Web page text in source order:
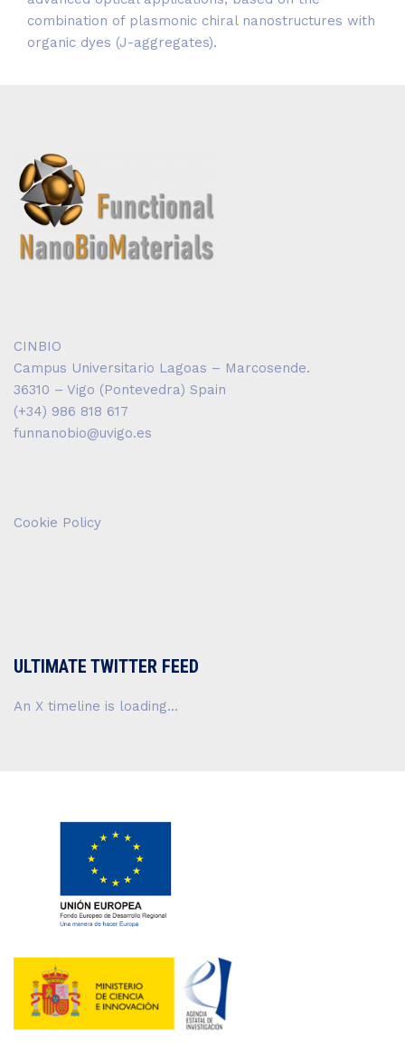
combination of plasmonic chiral nanostructures with
organic dyes (J-aggregates).
CINBIO
Campus Universitario Lagoas – Marcosende.
36310 – Vigo (Pontevedra) Spain
(+34) 986 818 617
funnanobio@uvigo.es
Cookie Policy
ULTIMATE TWITTER FEED
An X timeline is loading...